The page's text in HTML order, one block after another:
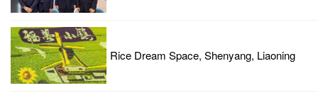
Rice Dream Space, Shenyang, Liaoning